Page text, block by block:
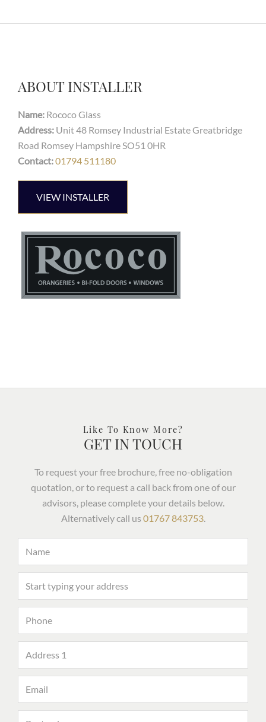
ABOUT INSTALLER
Name: Rococo Glass
Address: Unit 48 Romsey Industrial Estate Greatbridge
Road Romsey Hampshire SO51 0HR
Contact:01794 511180
VIEW INSTALLER
Like To Know More?
GET IN TOUCH
To request your free brochure, free no-obligation
quotation, or to request a call back from one of our
advisors, please complete your details below.
Alternatively call us 01767 843753.